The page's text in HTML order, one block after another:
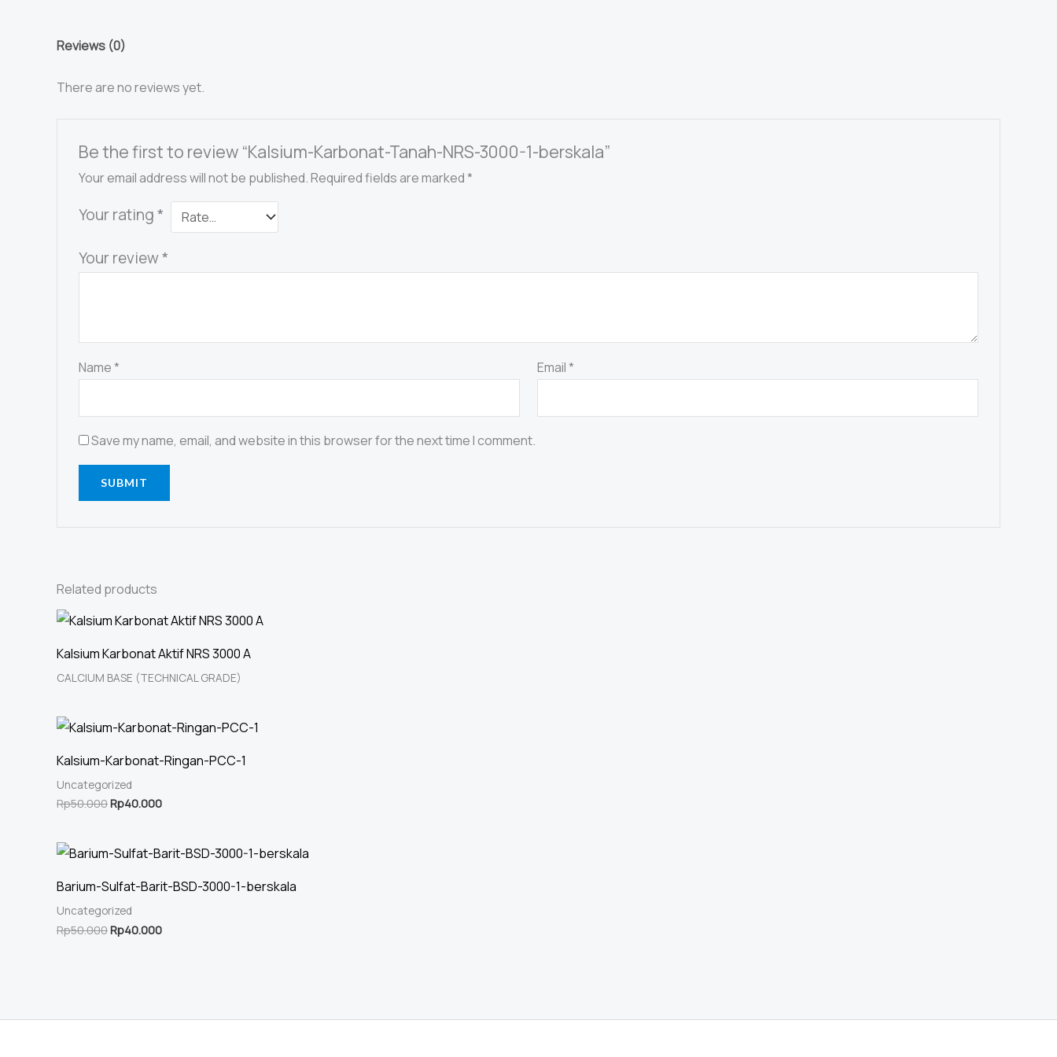
quantity
Reviews (0)
There are no reviews yet.
Be the first to review “Kalsium-Karbonat-Tanah-NRS-3000-1-berskala”
Your email address will not be published.Required fields are marked*
Your rating*
Your review*
Name* Email*
Save my name, email, and website in this browser for the next time I comment.
Related products
Kalsium Karbonat Aktif NRS 3000 A
CALCIUM BASE (TECHNICAL GRADE)
Kalsium-Karbonat-Ringan-PCC-1
Uncategorized
Rp50.000Original
Rp50.000.
Rp40.000Current
Rp40.000.
Barium-Sulfat-Barit-BSD-3000-1-berskala
Uncategorized
Rp50.000Original
Rp40.000Current